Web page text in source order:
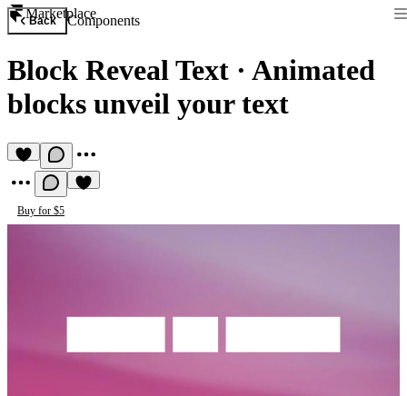
Marketplace
Back Components
Block Reveal Text · Animated
blocks unveil your text
Buy for $5